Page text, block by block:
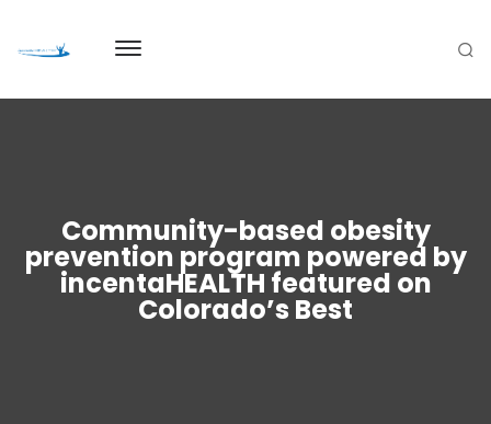
Community-based obesity
prevention program powered by
incentaHEALTH featured on
Colorado’s Best